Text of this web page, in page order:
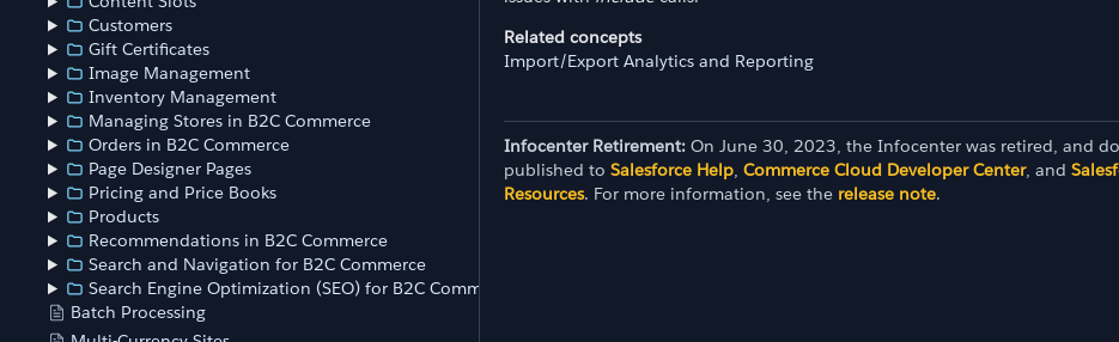
Customers
Gift Certificates
Image Management
Inventory Management
Managing Stores in B2C Commerce
Orders in B2C Commerce
Page Designer Pages
Pricing and Price Books
Products
Recommendations in B2C Commerce
Search and Navigation for B2C Commerce
Search Engine Optimization (SEO) for B2C Commerce
Batch Processing
Related concepts
Import/Export Analytics and Reporting
Infocenter Retirement: On June 30, 2023, the Infocenter was retired, and
published to Salesforce Help, Commerce Cloud Developer Center, and
Resources. For more information, see the release note.